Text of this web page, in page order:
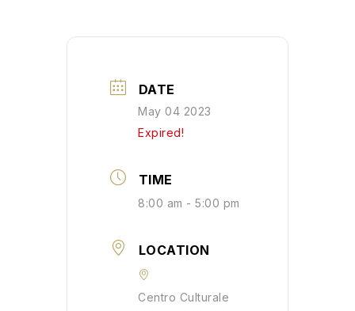
DATE
May 04 2023
Expired!
TIME
8:00 am - 5:00 pm
LOCATION
Centro Culturale